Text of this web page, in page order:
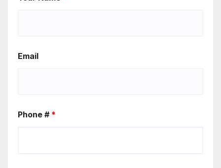
Email
Phone # *